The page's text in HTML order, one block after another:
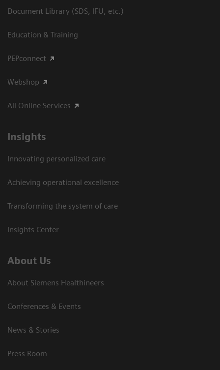
Document Library (SDS, IFU, etc.)
Education & Training
PEPconnect
Webshop
All Online Services
Insights
Innovating personalized care
Achieving operational excellence
Transforming the system of care
Insights Center
About Us
About Siemens Healthineers
Conferences & Events
News & Stories
Press Room